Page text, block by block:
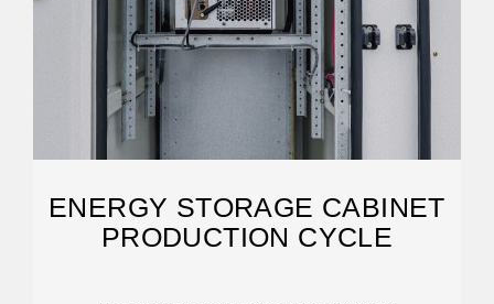
ENERGY STORAGE CABINET
PRODUCTION CYCLE